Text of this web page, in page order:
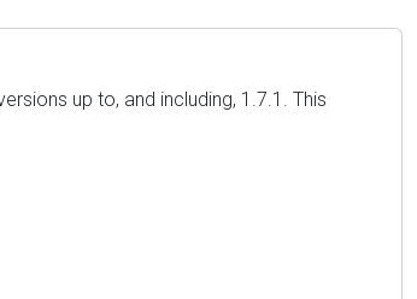
up to, and including, 1.7.1. This